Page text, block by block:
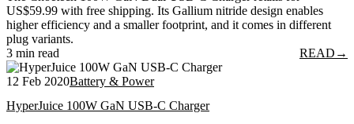
US$59.99 with free shipping. Its Gallium nitride design enables
higher efficiency and a smaller footprint, and it comes in different
plug variants.
3 min read
READ →
12 Feb 2020Battery & Power
HyperJuice 100W GaN USB-C Charger